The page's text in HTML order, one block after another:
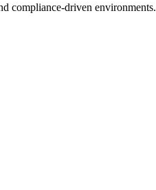
compliance-driven environments.